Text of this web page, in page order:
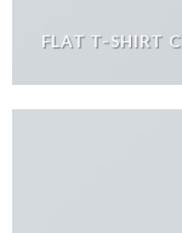
FLAT T-SHIRT